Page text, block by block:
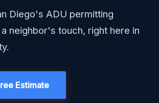
Diego's ADU permitting
neighbor's touch, right here in
Estimate